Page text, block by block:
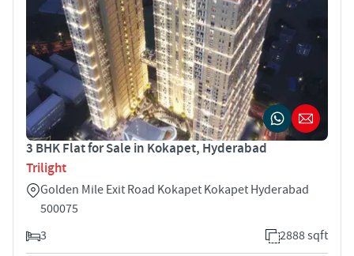
3 BHK Flat for Sale in Kokapet, Hyderabad
Trilight
Golden Mile Exit Road Kokapet Kokapet Hyderabad
500075
3
2888 sqft